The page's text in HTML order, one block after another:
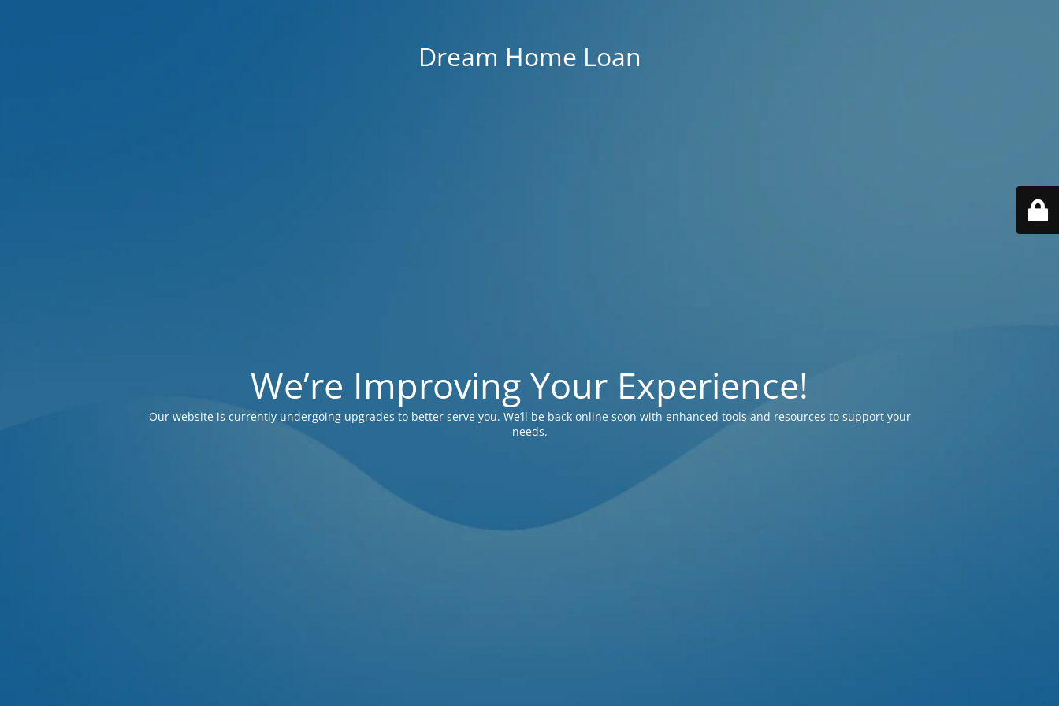
Dream Home Loan
We’re Improving Your Experience!
Our website is currently undergoing upgrades to better serve you. We’ll be back online soon with enhanced tools and resources to support your
needs.